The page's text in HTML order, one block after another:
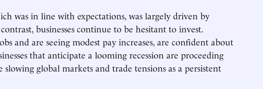
was in line with expectations, was largely driven by
businesses continue to be hesitant to invest.
and are seeing modest pay increases, are confident about
that anticipate a looming recession are proceeding
slowing global markets and trade tensions as a persistent